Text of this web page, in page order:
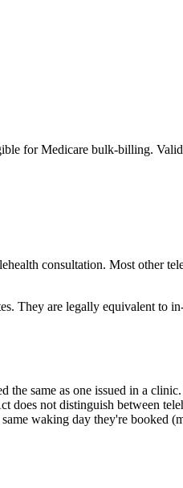
for Medicare bulk-billing.
consultation. Most other
They are legally equivalent to
the same as one issued in a
does not distinguish between
waking day they're booked